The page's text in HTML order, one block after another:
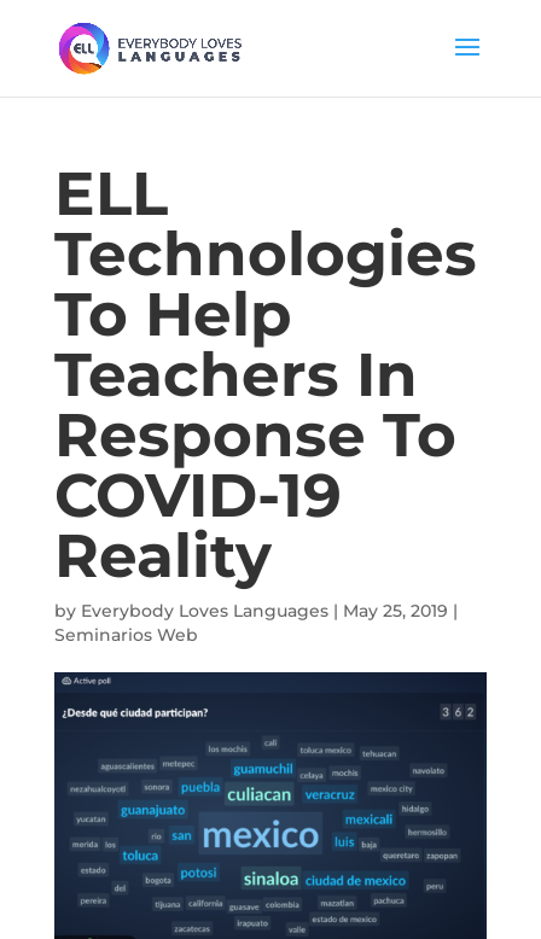
ELL
Technologies
To Help
Teachers In
Response To
COVID-19
Reality
by Everybody Loves Languages| May 25, 2019 |
Seminarios Web